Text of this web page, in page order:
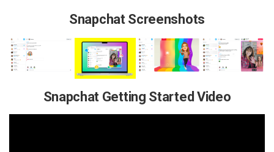
Snapchat Screenshots
Snapchat Getting Started Video